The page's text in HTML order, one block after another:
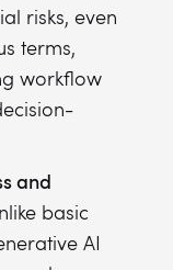
risks, even
terms,
workflow
and
basic
AI